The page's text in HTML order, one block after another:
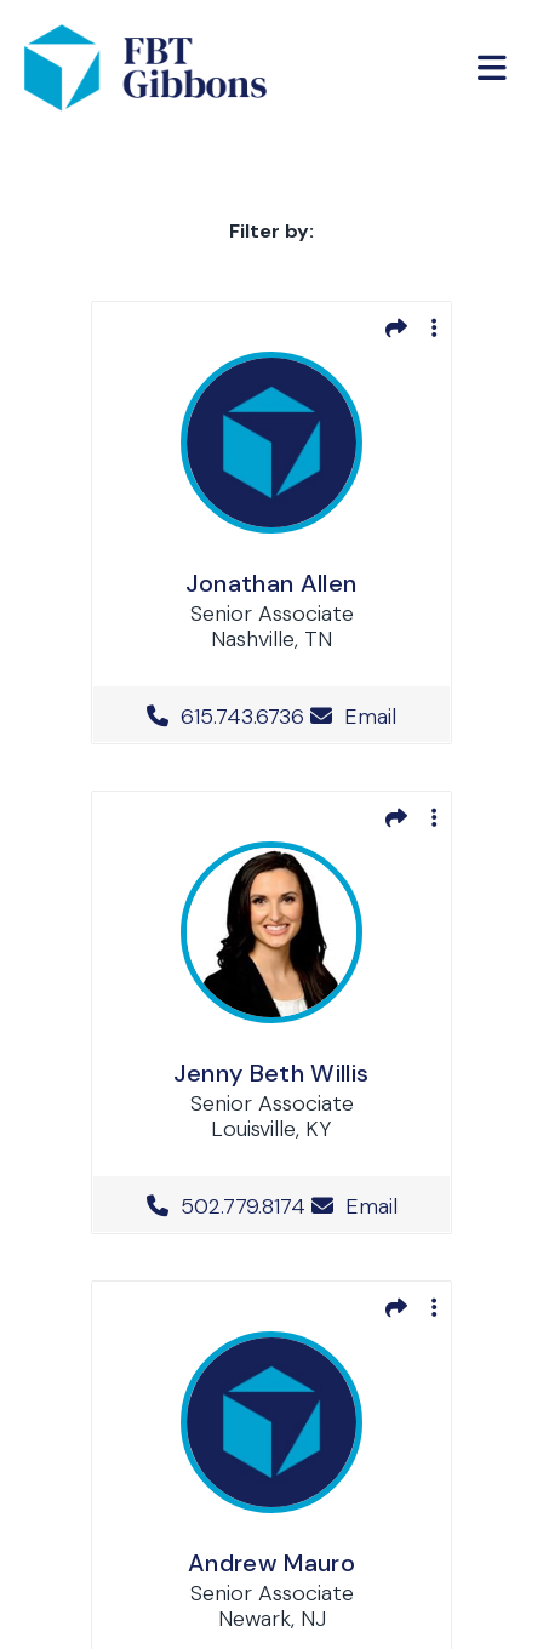
Filter by:
Jonathan Allen
Senior Associate
Nashville, TN
Office Phone Number
615.743.6736 Email
Jenny Beth Willis
Senior Associate
Louisville, KY
Office Phone Number
502.779.8174 Email
Andrew Mauro
Senior Associate
Newark, NJ